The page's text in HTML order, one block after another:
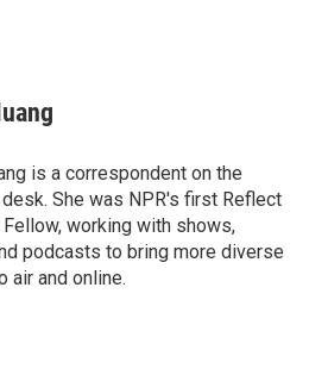
is a correspondent on the
She was NPR's first Reflect
working with shows,
podcasts to bring more diverse
air and online.